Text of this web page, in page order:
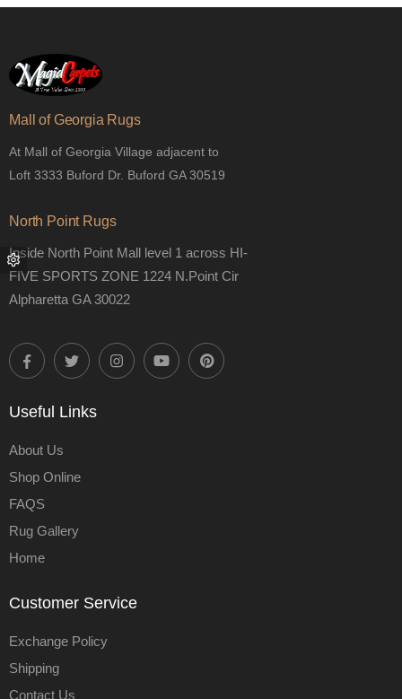
Mall of Georgia Rugs
At Mall of Georgia Village adjacent to
Loft 3333 Buford Dr. Buford GA 30519
North Point Rugs
Inside North Point Mall level 1 across HI-
FIVE SPORTS ZONE 1224 N.Point Cir
Alpharetta GA 30022
Useful Links
About Us
Shop Online
FAQS
Rug Gallery
Home
Customer Service
Exchange Policy
Shipping
Contact Us